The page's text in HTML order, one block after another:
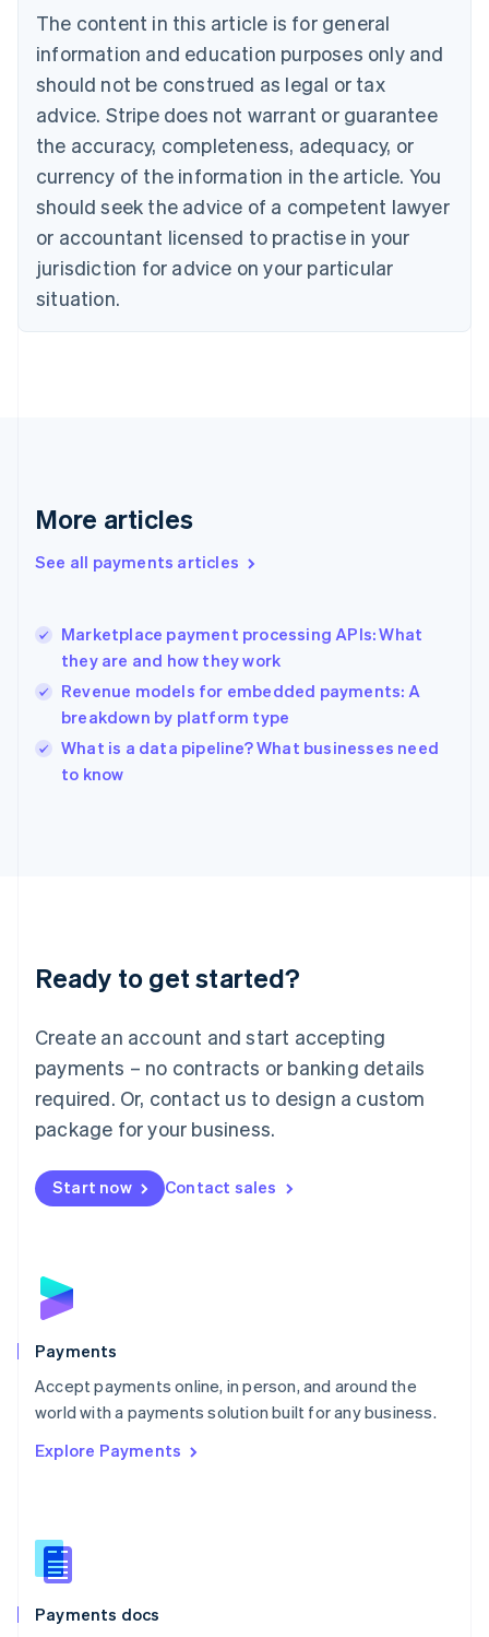
The content in this article is for general
information and education purposes only and
should not be construed as legal or tax
advice. Stripe does not warrant or guarantee
the accuracy, completeness, adequacy, or
currency of the information in the article. You
should seek the advice of a competent lawyer
or accountant licensed to practise in your
jurisdiction for advice on your particular
situation.
More articles
See all payments articles
Marketplace payment processing APIs: What
they are and how they work
Revenue models for embedded payments: A
breakdown by platform type
What is a data pipeline? What businesses need
to know
Ready to get started?
Create an account and start accepting
payments – no contracts or banking details
required. Or, contact us to design a custom
package for your business.
Start now Contact sales
Payments
Accept payments online, in person, and around the
world with a payments solution built for any business.
Explore Payments
Payments docs
Bulgaria
English
Canada
English Français
Croatia
English Italiano
English
Czech Republic
Denmark
English
Estonia
Finland
Greece
Hong Kong SAR, China
English
India
English
Ireland
English
Italy
Japan
Luxembourg
Français DeutschEnglish
简体中文English
English简体中文
Malta
English
Mexico
Netherlands
NederlandsEnglish
English
Poland
Portugal
PortuguêsEnglish
Romania
Singapore
Slovenia
English
Spain
EspañolEnglish